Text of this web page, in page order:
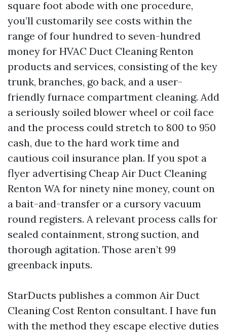
square foot abode with one procedure,
you’ll customarily see costs within the
range of four hundred to seven-hundred
money for HVAC Duct Cleaning Renton
products and services, consisting of the key
trunk, branches, go back, and a user-
friendly furnace compartment cleaning. Add
a seriously soiled blower wheel or coil face
and the process could stretch to 800 to 950
cash, due to the hard work time and
cautious coil insurance plan. If you spot a
flyer advertising Cheap Air Duct Cleaning
Renton WA for ninety nine money, count on
a bait-and-transfer or a cursory vacuum
round registers. A relevant process calls for
sealed containment, strong suction, and
thorough agitation. Those aren’t 99
greenback inputs.
StarDucts publishes a common Air Duct
Cleaning Cost Renton consultant. I have fun
with the method they escape elective duties